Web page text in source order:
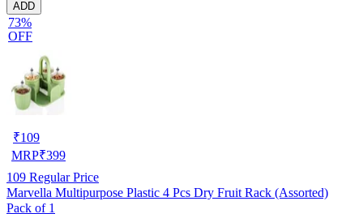
ADD
73%
OFF
₹109
MRP₹399
109 Regular Price
Marvella Multipurpose Plastic 4 Pcs Dry Fruit Rack (Assorted)
Pack of 1